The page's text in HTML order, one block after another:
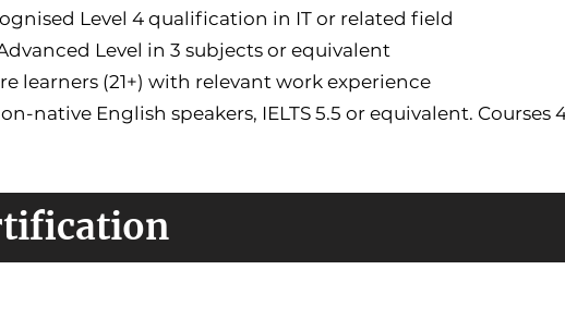
Level 4 qualification in IT or related field
Advanced Level in 3 subjects or equivalent
learners (21+) with relevant work experience
native English speakers, IELTS 5.5 or equivalent.